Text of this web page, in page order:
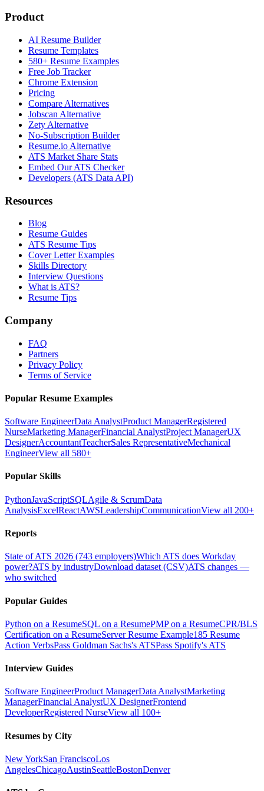
Product
AI Resume Builder
Resume Templates
580+ Resume Examples
Free Job Tracker
Chrome Extension
Pricing
Compare Alternatives
Jobscan Alternative
Zety Alternative
No-Subscription Builder
Resume.io Alternative
ATS Market Share Stats
Embed Our ATS Checker
Developers (ATS Data API)
Resources
Blog
Resume Guides
ATS Resume Tips
Cover Letter Examples
Skills Directory
Interview Questions
What is ATS?
Resume Tips
Company
FAQ
Partners
Privacy Policy
Terms of Service
Popular Resume Examples
Software EngineerData AnalystProduct ManagerRegistered
NurseMarketing ManagerFinancial AnalystProject ManagerUX
DesignerAccountantTeacherSales RepresentativeMechanical
EngineerView all 580+
Popular Skills
PythonJavaScriptSQLAgile & ScrumData
AnalysisExcelReactAWSLeadershipCommunicationView all 200+
Reports
State of ATS 2026 (743 employers)Which ATS does Workday
power?ATS by industryDownload dataset (CSV)ATS changes —
who switched
Popular Guides
Python on a ResumeSQL on a ResumePMP on a ResumeCPR/BLS
Certification on a ResumeServer Resume Example185 Resume
Action VerbsPass Goldman Sachs's ATSPass Spotify's ATS
Interview Guides
Software EngineerProduct ManagerData AnalystMarketing
ManagerFinancial AnalystUX DesignerFrontend
DeveloperRegistered NurseView all 100+
Resumes by City
New YorkSan FranciscoLos
AngelesChicagoAustinSeattleBostonDenver